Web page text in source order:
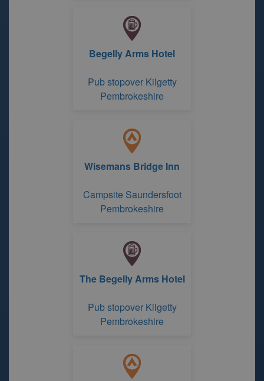
Begelly Arms Hotel
Pub stopover Kilgetty
Pembrokeshire
Wisemans Bridge Inn
Campsite Saundersfoot
Pembrokeshire
The Begelly Arms Hotel
Pub stopover Kilgetty
Pembrokeshire